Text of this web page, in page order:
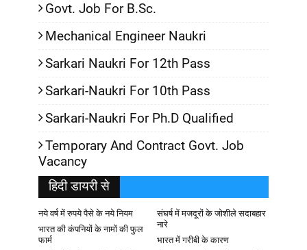
Govt. Job For B.Sc.
Mechanical Engineer Naukri
Sarkari Naukri For 12th Pass
Sarkari-Naukri For 10th Pass
Sarkari-Naukri For Ph.D Qualified
Temporary And Contract Govt. Job
Vacancy
हिदी डायरी से
नये वर्ष में रुपये पैसे के नये नियम
संघर्ष में मजदूरों के जोशीले सदाबहार
नारे
भारत की कंपनियों के नामों की फुल
फार्म
भारत में गरीबी के कारण